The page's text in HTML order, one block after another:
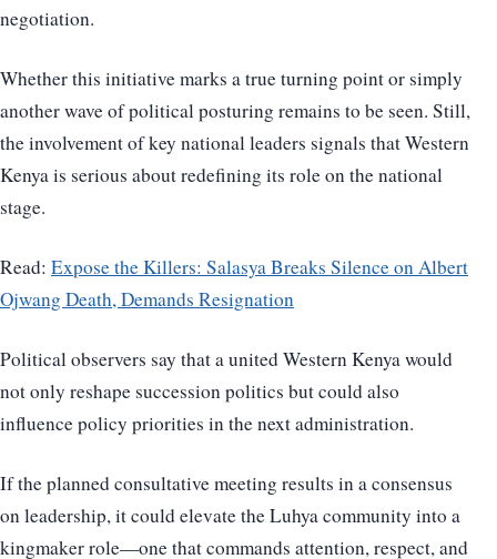
negotiation.
Whether this initiative marks a true turning point or simply
another wave of political posturing remains to be seen. Still,
the involvement of key national leaders signals that Western
Kenya is serious about redefining its role on the national
stage.
Read: Expose the Killers: Salasya Breaks Silence on Albert
Ojwang Death, Demands Resignation
Political observers say that a united Western Kenya would
not only reshape succession politics but could also
influence policy priorities in the next administration.
If the planned consultative meeting results in a consensus
on leadership, it could elevate the Luhya community into a
kingmaker role—one that commands attention, respect, and